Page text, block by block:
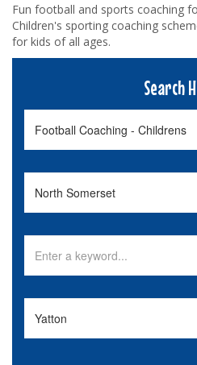
Fun football and sports coaching
Children's sporting coaching
for kids of all ages.
Search